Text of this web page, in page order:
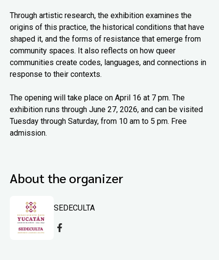
Through artistic research, the exhibition examines the
origins of this practice, the historical conditions that have
shaped it, and the forms of resistance that emerge from
community spaces. It also reflects on how queer
communities create codes, languages, and connections in
response to their contexts.
The opening will take place on April 16 at 7 pm. The
exhibition runs through June 27, 2026, and can be visited
Tuesday through Saturday, from 10 am to 5 pm. Free
admission.
About the organizer
SEDECULTA